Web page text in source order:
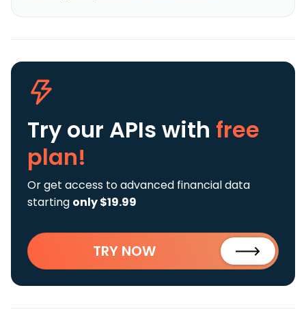
Try our APIs with free
plan!
Or get access to advanced financial data
starting only $19.99
TRY NOW